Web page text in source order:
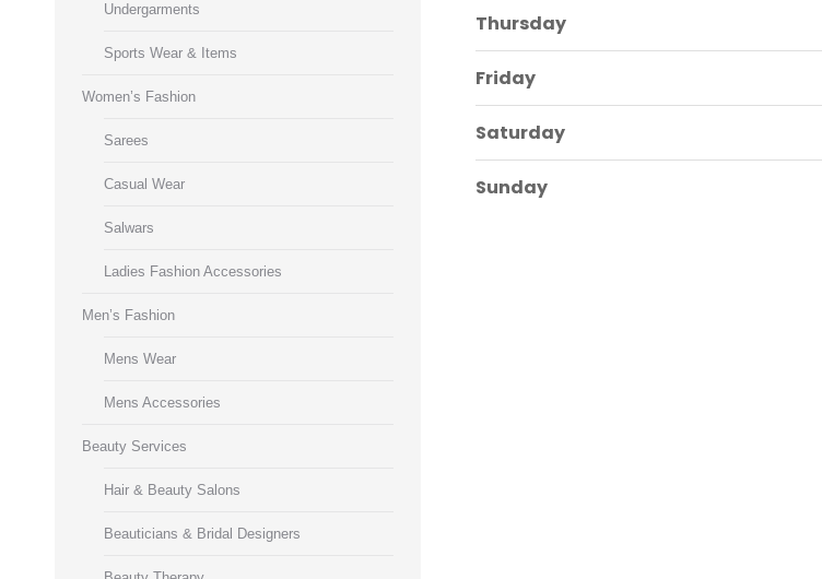
Thursday
Friday
Saturday
Sunday
Undergarments
Sports Wear & Items
Women’s Fashion
Sarees
Casual Wear
Salwars
Ladies Fashion Accessories
Men’s Fashion
Mens Wear
Mens Accessories
Beauty Services
Hair & Beauty Salons
Beauticians & Bridal Designers